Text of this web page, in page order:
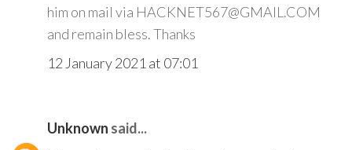
him on mail via HACKNET567@GMAIL.COM
and remain bless. Thanks
12 January 2021 at 07:01
Unknown said...